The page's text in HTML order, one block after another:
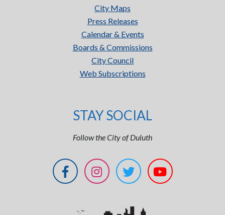
City Maps
Press Releases
Calendar & Events
Boards & Commissions
City Council
Web Subscriptions
STAY SOCIAL
Follow the City of Duluth